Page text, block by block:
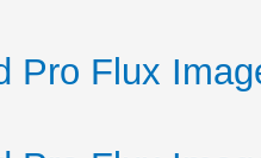
Pro Flux